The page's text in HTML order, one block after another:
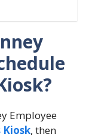
Employee
Kiosk, then